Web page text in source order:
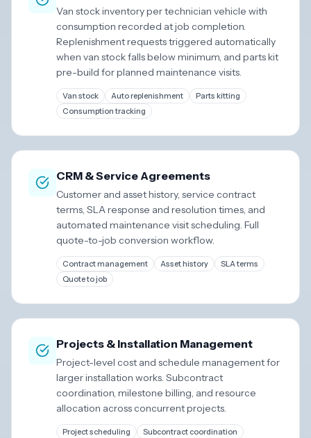
Van stock inventory per technician vehicle with
consumption recorded at job completion.
Replenishment requests triggered automatically
when van stock falls below minimum, and parts kit
pre-build for planned maintenance visits.
Van stock Auto replenishment
Parts kitting
Consumption tracking
CRM & Service Agreements
Customer and asset history, service contract
terms, SLA response and resolution times, and
automated maintenance visit scheduling. Full
quote-to-job conversion workflow.
Contract management Asset history
SLA terms
Quote to job
Projects & Installation Management
Project-level cost and schedule management for
larger installation works. Subcontract
coordination, milestone billing, and resource
allocation across concurrent projects.
Project scheduling
Subcontract coordination